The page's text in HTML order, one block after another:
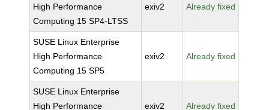
High Performance
Computing 15 SP4-LTSS
exiv2 Already fixed
SUSE Linux Enterprise
High Performance
Computing 15 SP5
exiv2 Already fixed
SUSE Linux Enterprise
High Performance
exiv2 Already fixed